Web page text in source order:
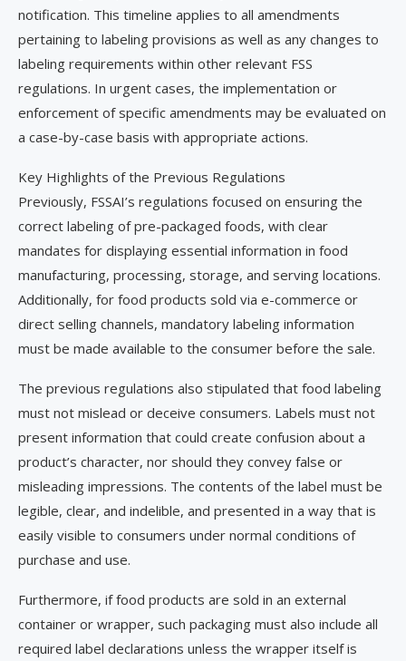
notification. This timeline applies to all amendments
pertaining to labeling provisions as well as any changes to
labeling requirements within other relevant FSS
regulations. In urgent cases, the implementation or
enforcement of specific amendments may be evaluated on
a case-by-case basis with appropriate actions.
Key Highlights of the Previous Regulations
Previously, FSSAI’s regulations focused on ensuring the
correct labeling of pre-packaged foods, with clear
mandates for displaying essential information in food
manufacturing, processing, storage, and serving locations.
Additionally, for food products sold via e-commerce or
direct selling channels, mandatory labeling information
must be made available to the consumer before the sale.
The previous regulations also stipulated that food labeling
must not mislead or deceive consumers. Labels must not
present information that could create confusion about a
product’s character, nor should they convey false or
misleading impressions. The contents of the label must be
legible, clear, and indelible, and presented in a way that is
easily visible to consumers under normal conditions of
purchase and use.
Furthermore, if food products are sold in an external
container or wrapper, such packaging must also include all
required label declarations unless the wrapper itself is